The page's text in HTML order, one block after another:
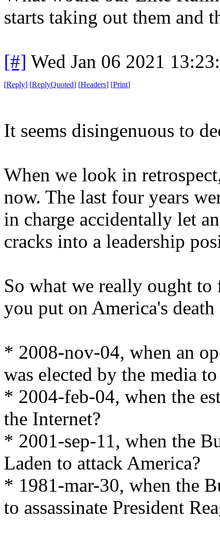
starts taking out them and
[#] Wed Jan 06 2021
[Reply] [ReplyQuoted] [Headers] [Print]
It seems disingenuous to
When we look in
now. The last four years
in charge accidentally let
cracks into a leadership
So what we really ought
you put on America's
* 2008-nov-04, when an
was elected by the media
* 2004-feb-04, when the
the Internet?
* 2001-sep-11, when the
Laden to attack America?
* 1981-mar-30, when the
to assassinate President